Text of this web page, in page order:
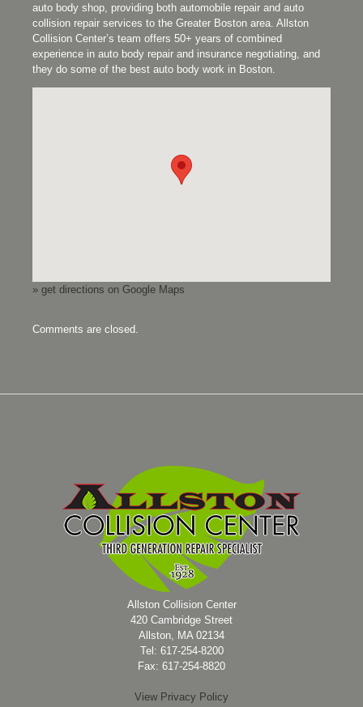
auto body shop, providing both automobile repair and auto
collision repair services to the Greater Boston area. Allston
Collision Center’s team offers 50+ years of combined
experience in auto body repair and insurance negotiating, and
they do some of the best auto body work in Boston.
» get directions on Google Maps
Comments are closed.
Allston Collision Center
420 Cambridge Street
Allston, MA 02134
Tel: 617-254-8200
Fax: 617-254-8820
View Privacy Policy